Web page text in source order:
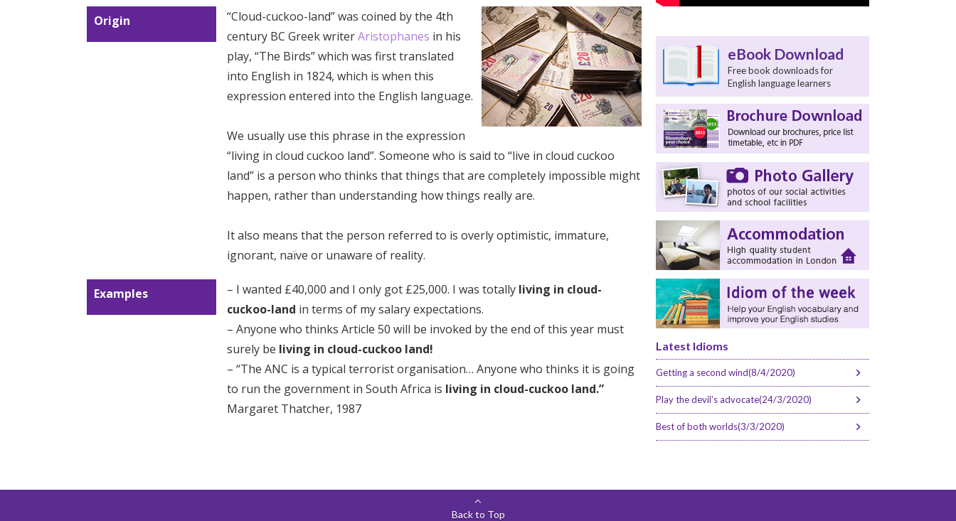
Origin
“Cloud-cuckoo-land” was coined by the 4th
century BC Greek writerAristophanes in his
play, “The Birds” which was first translated
into English in 1824, which is when this
expression entered into the English language.
We usually use this phrase in the expression
“living in cloud cuckoo land”. Someone who is said to “live in cloud cuckoo
land” is a person who thinks that things that are completely impossible might
happen, rather than understanding how things really are.
It also means that the person referred to is overly optimistic, immature,
ignorant, naïve or unaware of reality.
Examples – I wanted £40,000 and I only got £25,000. I was totally living in cloud-
cuckoo-land in terms of my salary expectations.
– Anyone who thinks Article 50 will be invoked by the end of this year must
surely be living in cloud-cuckoo land!
– “The ANC is a typical terrorist organisation… Anyone who thinks it is going
to run the government in South Africa is living in cloud-cuckoo land.”
Margaret Thatcher, 1987
eBook Download
Free book downloads for
English language learners
Latest Idioms
Getting a second wind(8/4/2020)
Play the devil’s advocate(24/3/2020)
Best of both worlds(3/3/2020)
Back to Top